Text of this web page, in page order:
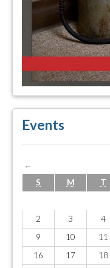
Events
←
S
M T
2
3 4
9
10 11
16
17 18